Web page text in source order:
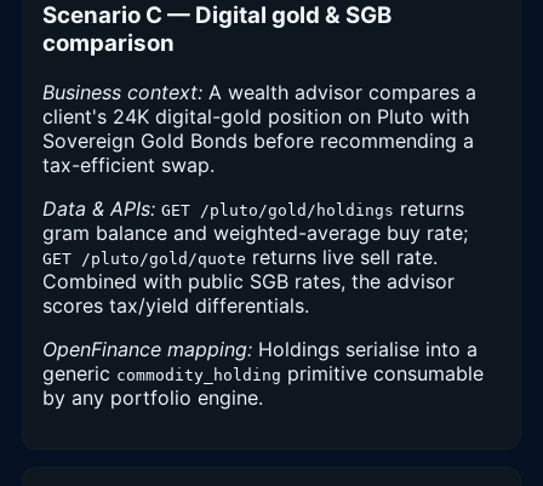
Scenario C — Digital gold & SGB
comparison
Business context: A wealth advisor compares a
client's 24K digital-gold position on Pluto with
Sovereign Gold Bonds before recommending a
tax-efficient swap.
Data & APIs: GET /pluto/gold/holdings returns
gram balance and weighted-average buy rate;
GET /pluto/gold/quote returns live sell rate.
Combined with public SGB rates, the advisor
scores tax/yield differentials.
OpenFinance mapping: Holdings serialise into a
generic commodity_holding primitive consumable
by any portfolio engine.